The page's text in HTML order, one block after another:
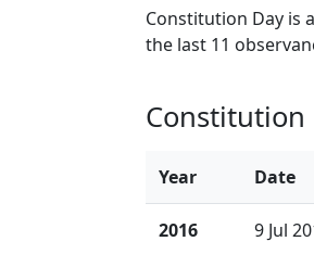
Constitution Day is a
the last 11
Constitution
Year Date
2016 9 Jul